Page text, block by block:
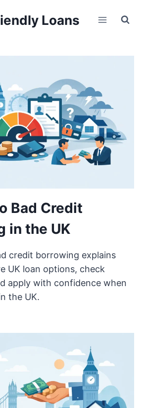
Loans
Bad Credit
in the UK
credit borrowing explains
UK loan options, check
apply with confidence when
the UK.